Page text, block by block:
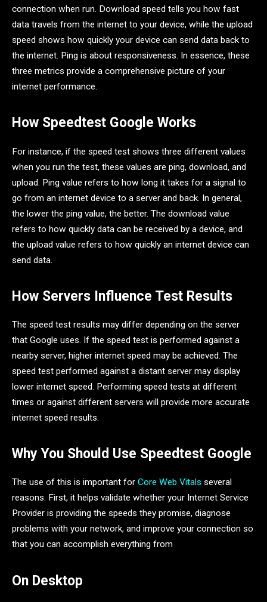
connection when run. Download speed tells you how fast
data travels from the internet to your device, while the upload
speed shows how quickly your device can send data back to
the internet. Ping is about responsiveness. In essence, these
three metrics provide a comprehensive picture of your
internet performance.
How Speedtest Google Works
For instance, if the speed test shows three different values
when you run the test, these values are ping, download, and
upload. Ping value refers to how long it takes for a signal to
go from an internet device to a server and back. In general,
the lower the ping value, the better. The download value
refers to how quickly data can be received by a device, and
the upload value refers to how quickly an internet device can
send data.
How Servers Influence Test Results
The speed test results may differ depending on the server
that Google uses. If the speed test is performed against a
nearby server, higher internet speed may be achieved. The
speed test performed against a distant server may display
lower internet speed. Performing speed tests at different
times or against different servers will provide more accurate
internet speed results.
Why You Should Use Speedtest Google
The use of this is important for Core Web Vitals several
reasons. First, it helps validate whether your Internet Service
Provider is providing the speeds they promise, diagnose
problems with your network, and improve your connection so
that you can accomplish everything from
On Desktop